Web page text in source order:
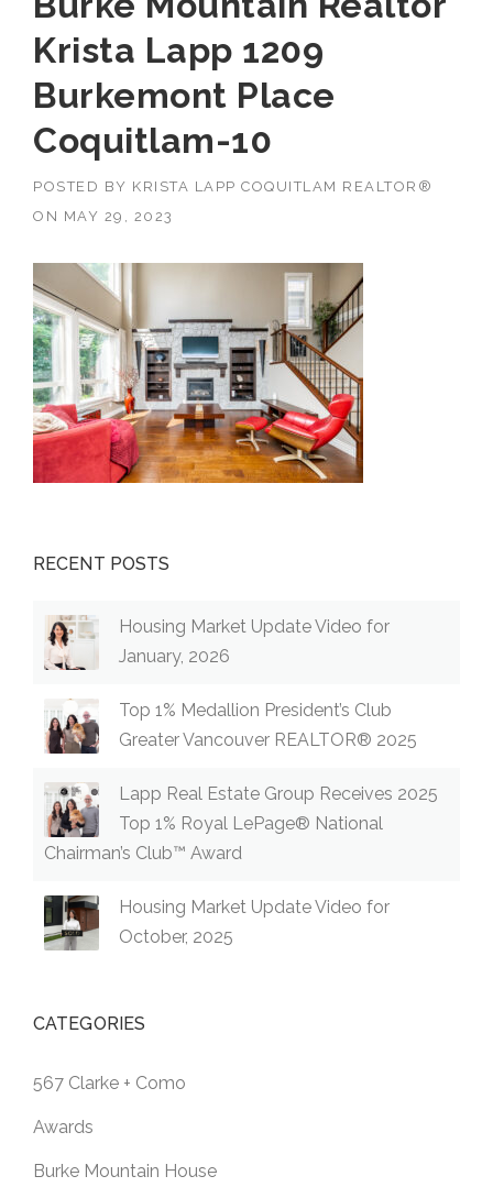
Krista Lapp 1209
Burkemont Place
Coquitlam-10
POSTED BY KRISTA LAPP COQUITLAM REALTOR®
ON MAY 29, 2023
RECENT POSTS
Housing Market Update Video for
January, 2026
Top 1% Medallion President’s Club
Greater Vancouver REALTOR® 2025
Lapp Real Estate Group Receives 2025
Top 1% Royal LePage® National
Chairman’s Club™ Award
Housing Market Update Video for
October, 2025
CATEGORIES
567 Clarke + Como
Awards
Burke Mountain House